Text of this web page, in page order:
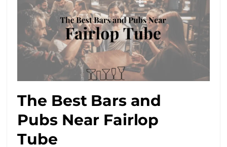
The Best Bars and
Pubs Near Fairlop
Tube